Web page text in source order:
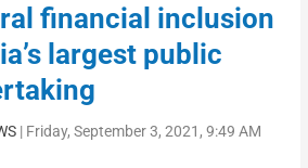
financial inclusion
largest public
| Friday, September 3, 2021, 9:49 AM